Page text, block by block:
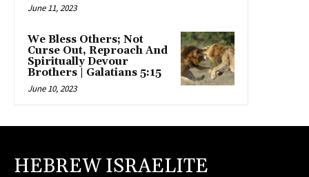
June 11, 2023
We Bless Others; Not
Curse Out, Reproach And
Spiritually Devour
Brothers | Galatians 5:15
June 10, 2023
HEBREW ISRAELITE